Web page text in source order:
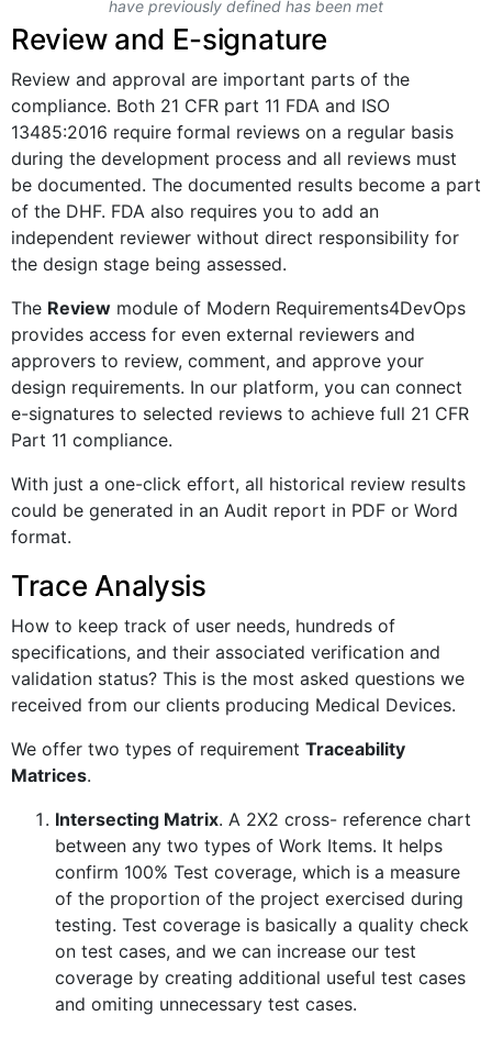
have previously defined has been met
Review and E-signature
Review and approval are important parts of the
compliance. Both 21 CFR part 11 FDA and ISO
13485:2016 require formal reviews on a regular basis
during the development process and all reviews must
be documented. The documented results become a part
of the DHF. FDA also requires you to add an
independent reviewer without direct responsibility for
the design stage being assessed.
The Review module of Modern Requirements4DevOps
provides access for even external reviewers and
approvers to review, comment, and approve your
design requirements. In our platform, you can connect
e-signatures to selected reviews to achieve full 21 CFR
Part 11 compliance.
With just a one-click effort, all historical review results
could be generated in an Audit report in PDF or Word
format.
Trace Analysis
How to keep track of user needs, hundreds of
specifications, and their associated verification and
validation status? This is the most asked questions we
received from our clients producing Medical Devices.
We offer two types of requirement Traceability
Matrices.
Intersecting Matrix. A 2X2 cross- reference chart
between any two types of Work Items. It helps
confirm 100% Test coverage, which is a measure
of the proportion of the project exercised during
testing. Test coverage is basically a quality check
on test cases, and we can increase our test
coverage by creating additional useful test cases
and omiting unnecessary test cases.